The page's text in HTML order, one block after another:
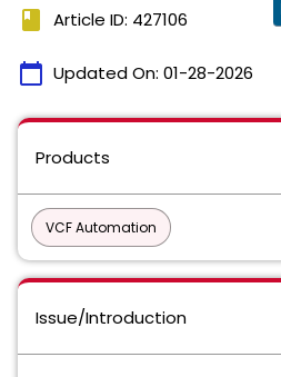
book Article ID: 427106
calendar_today Updated On: 01-28-2026
Products
VCF Automation
Issue/Introduction